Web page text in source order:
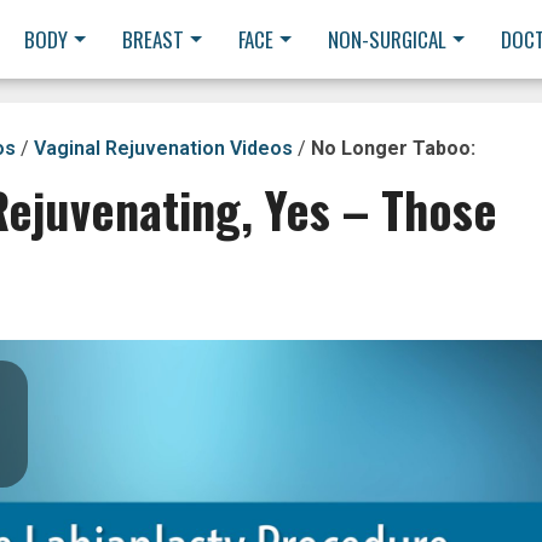
BODY BREAST FACE NON-SURGICAL
/ Vaginal Rejuvenation Videos / No Longer Taboo:
Yes – Those